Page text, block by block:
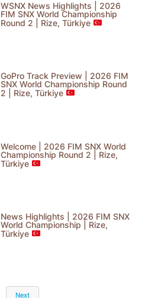
WSNX News Highlights | 2026
FIM SNX World Championship
Round 2 | Rize, Türkiye
GoPro Track Preview | 2026 FIM
SNX World Championship Round
2 | Rize, Türkiye
Welcome | 2026 FIM SNX World
Championship Round 2 | Rize,
Türkiye
News Highlights | 2026 FIM SNX
World Championship | Rize,
Türkiye
Next